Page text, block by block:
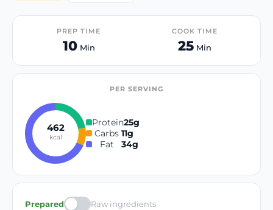
PREP TIME
10Min
COOK TIME
25Min
PER SERVING
462
kcal
Protein25g
Carbs 11g
Fat
34g
Prepared Raw ingredients